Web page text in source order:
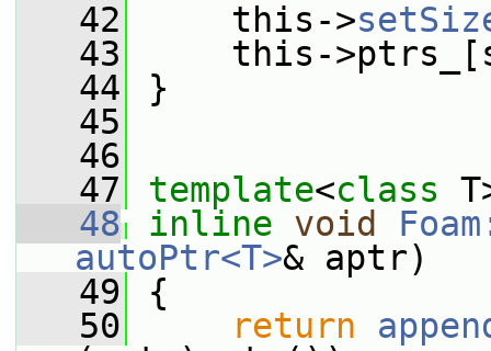
   42
this->
   43
this-
   44
}
   45
   46
   47
template<class
   48
inline void
autoPtr<T>& aptr)
   49
{
   50
return